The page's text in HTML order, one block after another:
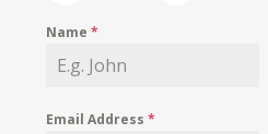
Name*
Email Address*